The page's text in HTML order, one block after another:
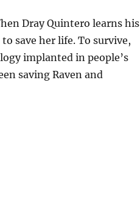
Dray Quintero learns his
save her life. To survive,
implanted in people’s
saving Raven and